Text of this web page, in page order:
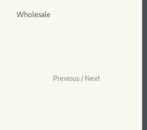
Wholesale
Previous/ Next